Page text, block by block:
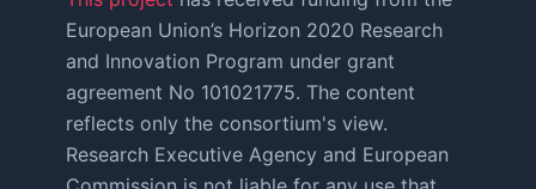
European Union’s Horizon 2020 Research
and Innovation Program under grant
agreement No 101021775. The content
reflects only the consortium's view.
Research Executive Agency and European